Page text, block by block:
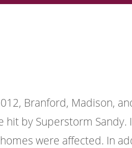
Branford, Madison,
hit by Superstorm Sandy.
were affected. In